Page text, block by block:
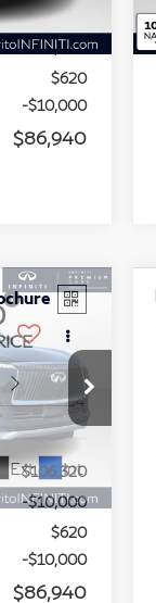
Ext. Int.
$106,320
-$10,000
$620
-$10,000
114234
Ext. Int.
$106,320